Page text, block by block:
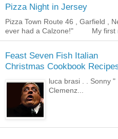
Pizza Night in Jersey
Pizza Town Route 46 , Garfield ,
ever had a Calzone!" My first
Feast Seven Fish Italian
Christmas Cookbook
luca brasi . . Sonny
Clemenz...